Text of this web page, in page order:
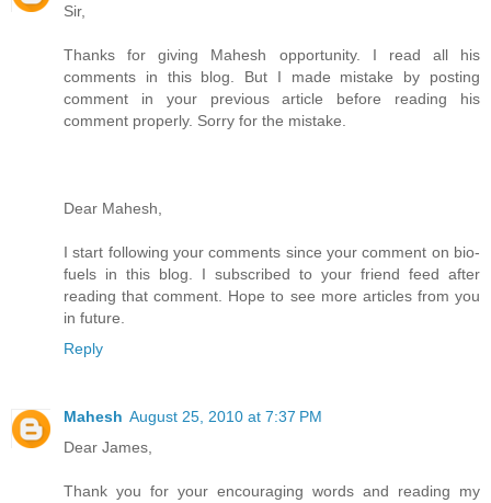
Sir,
Thanks for giving Mahesh opportunity. I read all his
comments in this blog. But I made mistake by posting
comment in your previous article before reading his
comment properly. Sorry for the mistake.
Dear Mahesh,
I start following your comments since your comment on bio-
fuels in this blog. I subscribed to your friend feed after
reading that comment. Hope to see more articles from you
in future.
Reply
Mahesh August 25, 2010 at 7:37 PM
Dear James,
Thank you for your encouraging words and reading my